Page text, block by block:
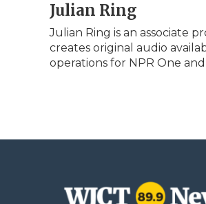
c
e
b
o
o
i
t
e
r
n
e
d
I
i
p
b
o
a
l
Julian Ring
Julian Ring is an associate
creates original audio
operations for NPR One